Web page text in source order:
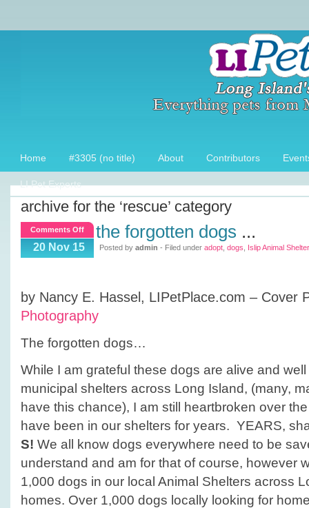
Home #3305 (no title) About Contributors
LI Pet Experts
archive for the ‘rescue’ category
Comments Offon
The
Forgotten
20 Nov 15
the forgotten dogs ...
Posted by admin - Filed under adopt dogs Islip Animal Shelter
by Nancy E. Hassel, LIPetPlace.com – Cover
Photography
The forgotten dogs…
While I am grateful these dogs are alive and
municipal shelters across Long Island, (many,
have this chance), I am still heartbroken over
have been in our shelters for years. YEARS,
S! We all know dogs everywhere need to be
understand and am for that of course, however
1,000 dogs in our local Animal Shelters across
homes. Over 1,000 dogs locally looking for